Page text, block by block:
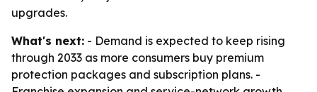
upgrades.
What's next: - Demand is expected to keep rising
through 2033 as more consumers buy premium
protection packages and subscription plans. -